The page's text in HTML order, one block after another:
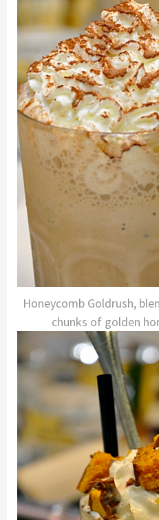
Honeycomb Goldrush,
chunks of golden